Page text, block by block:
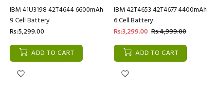
IBM 41U3198 42T4644 6600mAh
9 Cell Battery
Rs:5,299.00
ADD TO CART
IBM 42T4653 42T4677 4400mAh
6 Cell Battery
Rs:3,299.00 Rs:4,999.00
ADD TO CART